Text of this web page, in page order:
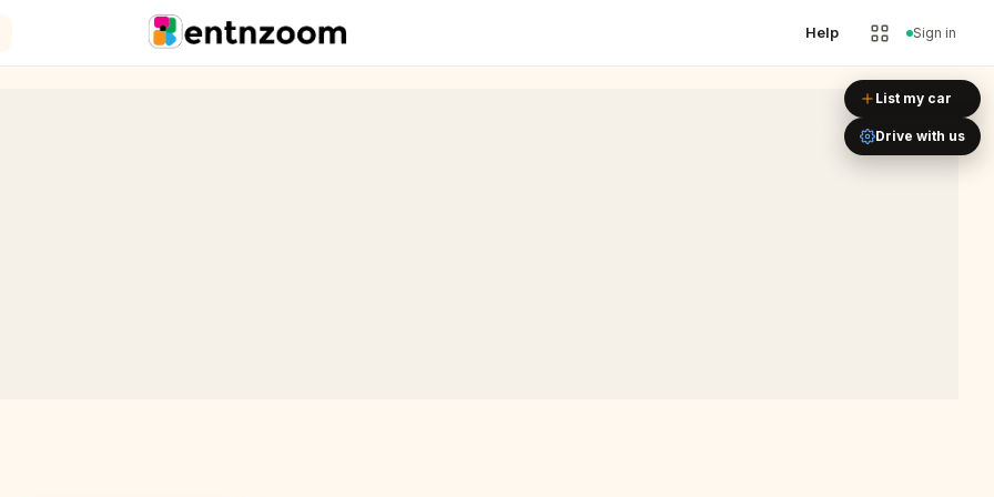
Help Sign in
©OpenStreetMap
List my car
Drive with us